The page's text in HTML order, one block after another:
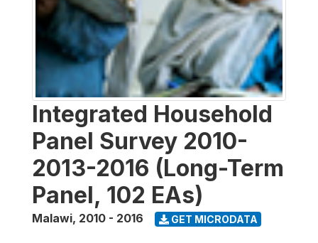
Integrated Household
Panel Survey 2010-
2013-2016 (Long-Term
Panel, 102 EAs)
Malawi, 2010 - 2016 GET MICRODATA